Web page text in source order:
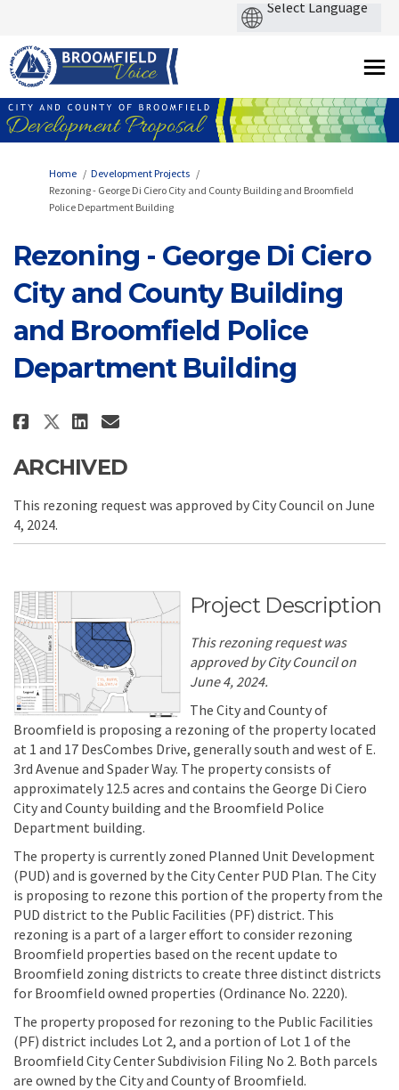
You are here:
Home
Development Projects
Rezoning - George Di Ciero City and County Building and Broomfield
Police Department Building
Rezoning - George Di Ciero
City and County Building
and Broomfield Police
Department Building
Share Rezoning - George Di
Share Rezoning - George
Share Rezoning -
Email Rezoning -
ARCHIVED
This rezoning request was approved by City Council on June
4, 2024.
Project Description
This rezoning request was
approved by City Council on
June 4, 2024.
The City and County of
Broomfield is proposing a rezoning of the property located
at 1 and 17 DesCombes Drive, generally south and west of E.
3rd Avenue and Spader Way. The property consists of
approximately 12.5 acres and contains the George Di Ciero
City and County building and the Broomfield Police
Department building.
The property is currently zoned Planned Unit Development
(PUD) and is governed by the City Center PUD Plan. The City
is proposing to rezone this portion of the property from the
PUD district to the Public Facilities (PF) district. This
rezoning is a part of a larger effort to consider rezoning
Broomfield properties based on the recent update to
Broomfield zoning districts to create three distinct districts
for Broomfield owned properties (Ordinance No. 2220).
The property proposed for rezoning to the Public Facilities
(PF) district includes Lot 2, and a portion of Lot 1 of the
Broomfield City Center Subdivision Filing No 2. Both parcels
are owned by the City and County of Broomfield.